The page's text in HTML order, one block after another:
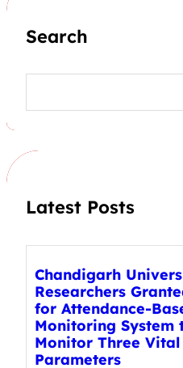
Search
a
h
Latest Posts
Chandigarh
Researchers
for Attendance-
Monitoring System
Monitor Three
Parameters